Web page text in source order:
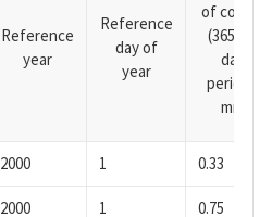
Reference
year
Reference
day of
year
of cosine
(365.25-
day
period),
mm
2000 1 0.33
2000 1 0.75